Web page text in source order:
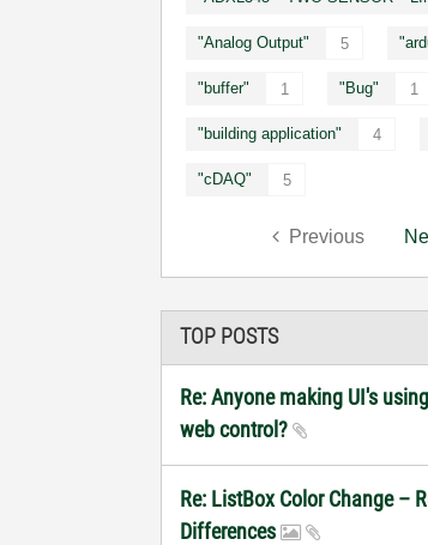
"Analog Output" 5
"buffer" 1 "Bug" 1
"building application" 4
"cDAQ" 5
Previous
TOP POSTS
Re: Anyone making UI's
web control?
Re: ListBox Color Change –
Differences